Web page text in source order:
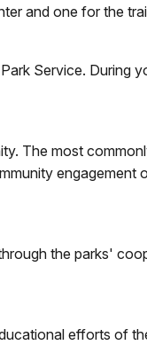
and one for the
Service. During
The most
engagement
the parks'
efforts of